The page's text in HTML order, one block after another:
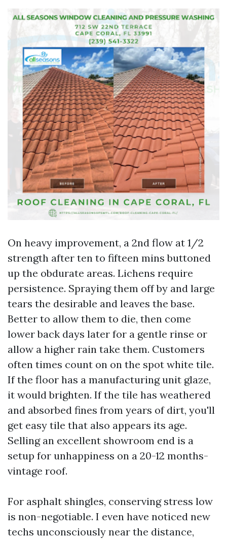
On heavy improvement, a 2nd flow at 1/2
strength after ten to fifteen mins buttoned
up the obdurate areas. Lichens require
persistence. Spraying them off by and large
tears the desirable and leaves the base.
Better to allow them to die, then come
lower back days later for a gentle rinse or
allow a higher rain take them. Customers
often times count on on the spot white tile.
If the floor has a manufacturing unit glaze,
it would brighten. If the tile has weathered
and absorbed fines from years of dirt, you'll
get easy tile that also appears its age.
Selling an excellent showroom end is a
setup for unhappiness on a 20-12 months-
vintage roof.
For asphalt shingles, conserving stress low
is non-negotiable. I even have noticed new
techs unconsciously near the distance,